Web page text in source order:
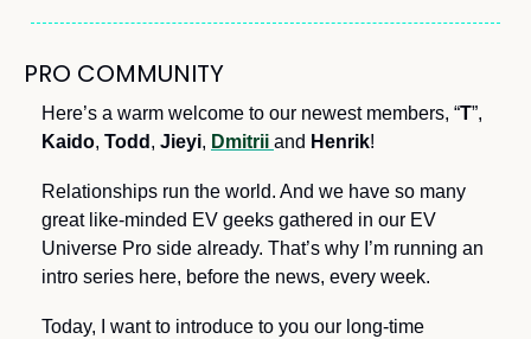
PRO COMMUNITY
Here’s a warm welcome to our newest members, “T
Kaido, Todd , Jieyi, Dmitrii and Henrik!
Relationships run the world. And we have so many
great like-minded EV geeks gathered in our EV
Universe Pro side already. That’s why I’m running an
intro series here, before the news, every week.
Today, I want to introduce to you our long-time